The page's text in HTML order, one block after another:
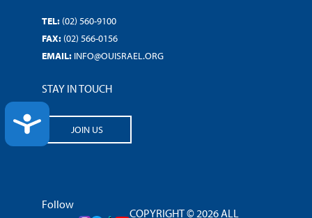
ACCESSIBILITY
TEL: (02) 560-9100
FAX: (02) 566-0156
EMAIL: INFO@OUISRAEL.ORG
STAY IN TOUCH
JOIN US
Follow
COPYRIGHT © 2026 ALL